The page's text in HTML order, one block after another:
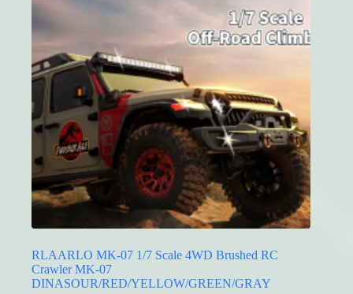
on
product
page
RLAARLO MK-07 1/7 Scale 4WD Brushed RC
Crawler MK-07
DINASOUR/RED/YELLOW/GREEN/GRAY